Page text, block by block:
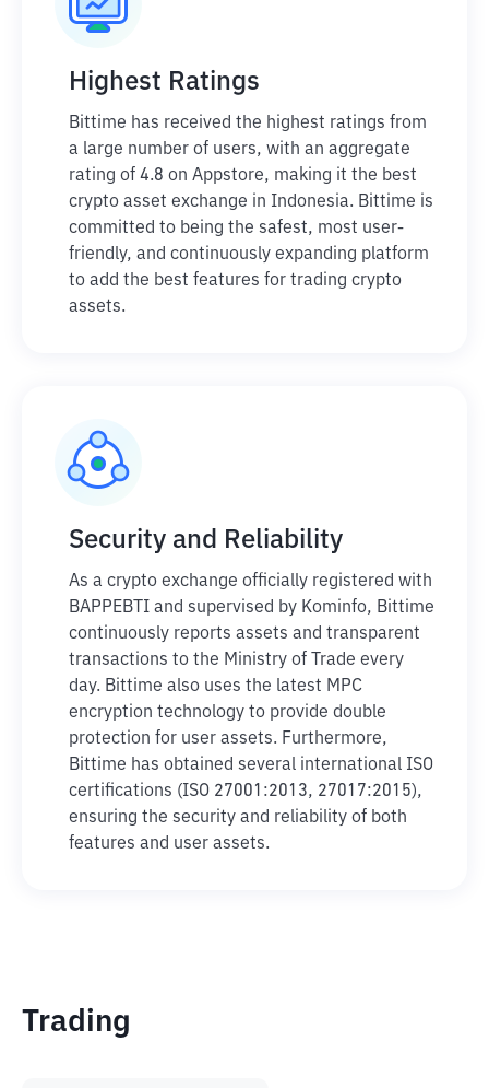
Highest Ratings
Bittime has received the highest ratings from
a large number of users, with an aggregate
rating of 4.8 on Appstore, making it the best
crypto asset exchange in Indonesia. Bittime is
committed to being the safest, most user-
friendly, and continuously expanding platform
to add the best features for trading crypto
assets.
Security and Reliability
As a crypto exchange officially registered with
BAPPEBTI and supervised by Kominfo, Bittime
continuously reports assets and transparent
transactions to the Ministry of Trade every
day. Bittime also uses the latest MPC
encryption technology to provide double
protection for user assets. Furthermore,
Bittime has obtained several international ISO
certifications (ISO 27001:2013, 27017:2015),
ensuring the security and reliability of both
features and user assets.
Trading